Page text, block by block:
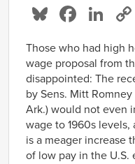
Bluesky
Those who had high
wage proposal from
disappointed: The
by Sens. Mitt
Ark.) would not even
wage to 1960s
is a meager increase
of low pay in the U.S.